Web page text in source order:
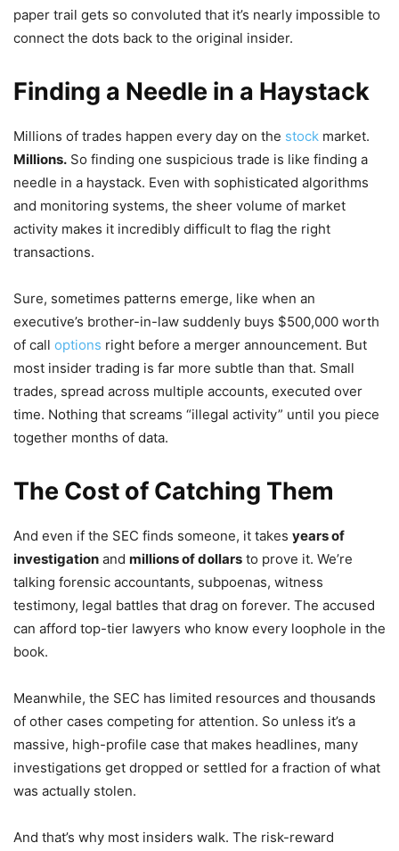
paper trail gets so convoluted that it’s nearly impossible to
connect the dots back to the original insider.
Finding a Needle in a Haystack
Millions of trades happen every day on the stock market.
Millions. So finding one suspicious trade is like finding a
needle in a haystack. Even with sophisticated algorithms
and monitoring systems, the sheer volume of market
activity makes it incredibly difficult to flag the right
transactions.
Sure, sometimes patterns emerge, like when an
executive’s brother-in-law suddenly buys $500,000 worth
of call options right before a merger announcement. But
most insider trading is far more subtle than that. Small
trades, spread across multiple accounts, executed over
time. Nothing that screams “illegal activity” until you piece
together months of data.
The Cost of Catching Them
And even if the SEC finds someone, it takes years of
investigation and millions of dollars to prove it. We’re
talking forensic accountants, subpoenas, witness
testimony, legal battles that drag on forever. The accused
can afford top-tier lawyers who know every loophole in the
book.
Meanwhile, the SEC has limited resources and thousands
of other cases competing for attention. So unless it’s a
massive, high-profile case that makes headlines, many
investigations get dropped or settled for a fraction of what
was actually stolen.
And that’s why most insiders walk. The risk-reward